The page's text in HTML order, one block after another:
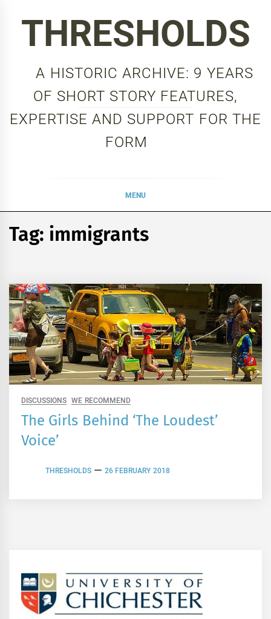
THRESHOLDS
A HISTORIC ARCHIVE: 9 YEARS
OF SHORT STORY FEATURES,
EXPERTISE AND SUPPORT FOR THE
FORM
MENU
Tag: immigrants
DISCUSSIONS WE RECOMMEND
The Girls Behind ‘The Loudest’
Voice’
THRESHOLDS 26 FEBRUARY 2018